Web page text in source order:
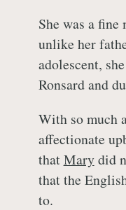
She was a
unlike her
adolescent,
Ronsard and
With so much
affectionate
thatMarydid
that the
to.